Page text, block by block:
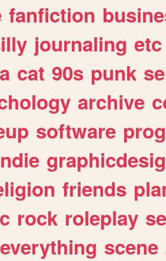
fanfiction
journaling etc
cat 90s punk
archive
software
friends
rock roleplay
everything scene